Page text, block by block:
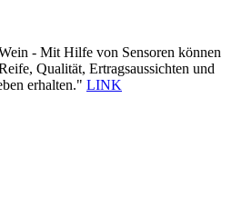
- Mit Hilfe von Sensoren können
Qualität, Ertragsaussichten und
erhalten." LINK